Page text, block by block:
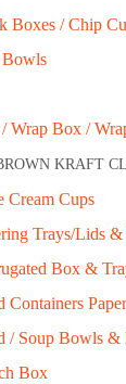
Boxes / Chip
Bowls
Wrap Box /
KRAFT
Cream Cups
Trays/Lids &
Box &
Paper
/ Soup Bowls &
Box
(360ml)